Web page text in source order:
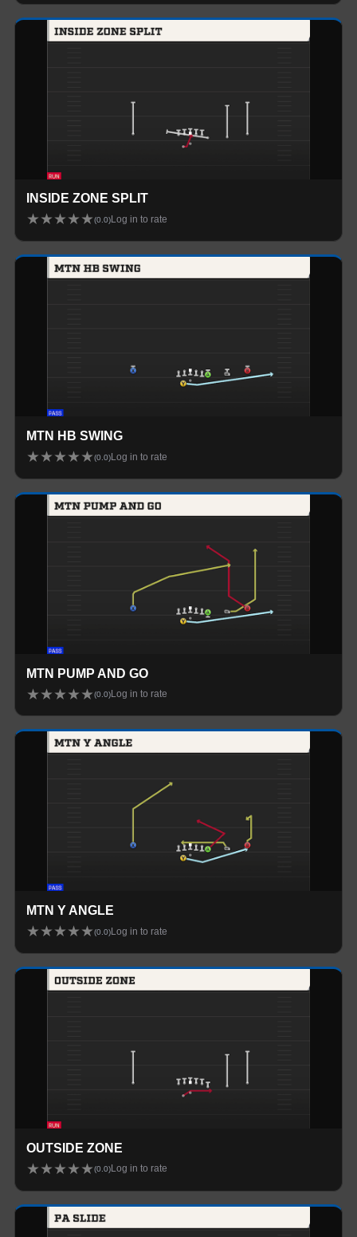
INSIDE ZONE SPLIT
★★★★★(0.0) Log in to rate
MTN HB SWING
★★★★★(0.0) Log in to rate
MTN PUMP AND GO
★★★★★(0.0) Log in to rate
MTN Y ANGLE
★★★★★(0.0) Log in to rate
OUTSIDE ZONE
★★★★★(0.0) Log in to rate